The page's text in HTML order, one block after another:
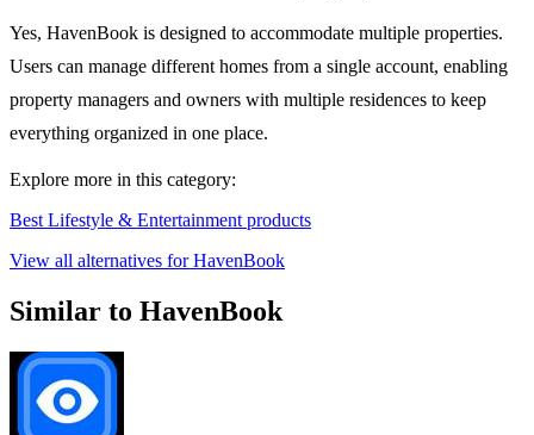
Yes, HavenBook is designed to accommodate multiple properties.
Users can manage different homes from a single account, enabling
property managers and owners with multiple residences to keep
everything organized in one place.
Explore more in this category:
Best Lifestyle & Entertainment products
View all alternatives for HavenBook
Similar to HavenBook